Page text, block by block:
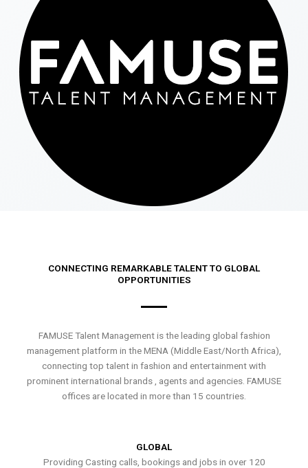
CONNECTING REMARKABLE TALENT TO GLOBAL
OPPORTUNITIES
FAMUSE Talent Management is the leading global fashion
management platform in the MENA (Middle East/North Africa),
connecting top talent in fashion and entertainment with
prominent international brands , agents and agencies. FAMUSE
offices are located in more than 15 countries.
GLOBAL
Providing Casting calls, bookings and jobs in over 120